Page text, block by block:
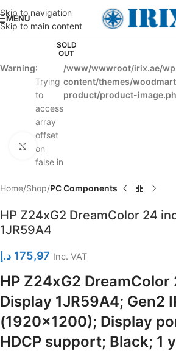
Skip to navigation
Skip to main content
MENU
SOLD
OUT
Warning:
Trying
to
access
array
offset
on
false in
/www/wwwroot/irix.ae/
content/themes/
product/product-
Click to enlarge
Home Shop PC Components
HP Z24xG2 DreamColor 24
1JR59A4
175,97 د.إ Inc. VAT
HP Z24xG2 DreamColor
Display 1JR59A4; Gen2
(1920×1200); Display
HDCP support; Black; 1